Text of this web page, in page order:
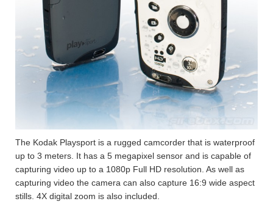
The Kodak Playsport is a rugged camcorder that is waterproof
up to 3 meters. It has a 5 megapixel sensor and is capable of
capturing video up to a 1080p Full HD resolution. As well as
capturing video the camera can also capture 16:9 wide aspect
stills. 4X digital zoom is also included.